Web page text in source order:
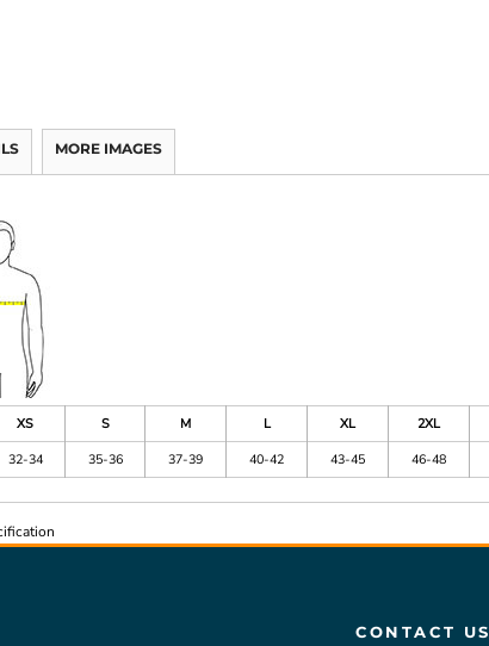
MORE IMAGES
XS S M L XL 2XL
32-34 35-36 37-39 40-42 43-45 46-48
CONTACT US